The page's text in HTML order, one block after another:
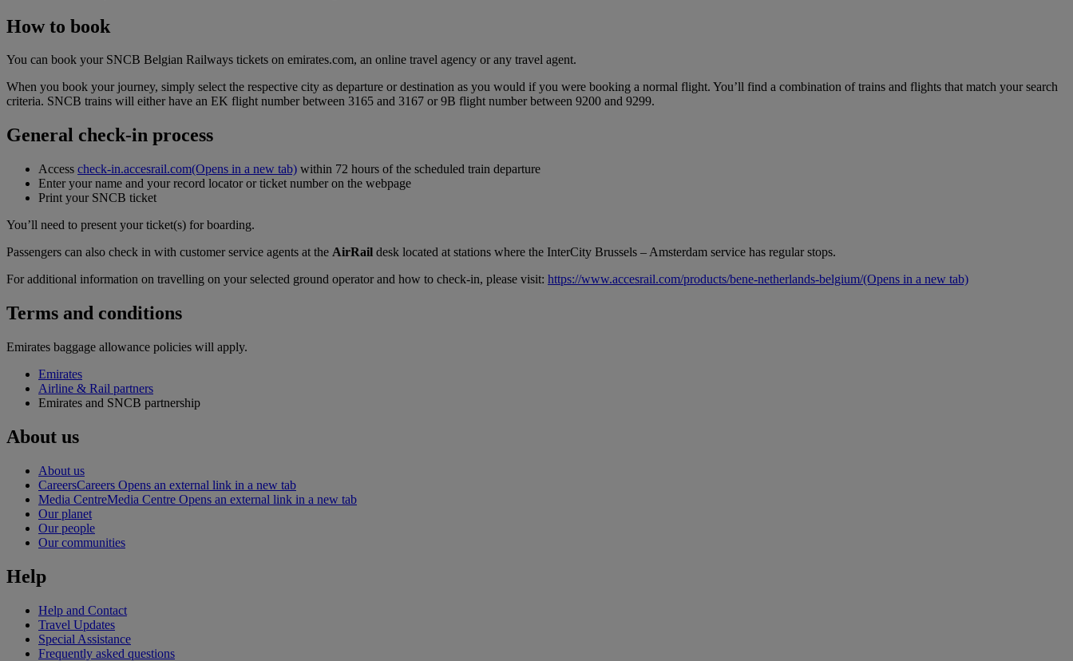
How to book
You can book your SNCB Belgian Railways tickets on emirates.com, an online travel agency or any travel agent.
When you book your journey, simply select the respective city as departure or destination as you would if you were booking a normal flight. You’ll find a combination of trains and flights that match your search
criteria. SNCB trains will either have an EK flight number between 3165 and 3167 or 9B flight number between 9200 and 9299.
General check-in process
Access check-in.accesrail.com(Opens in a new tab) within 72 hours of the scheduled train departure
Enter your name and your record locator or ticket number on the webpage
Print your SNCB ticket
You’ll need to present your ticket(s) for boarding.
Passengers can also check in with customer service agents at the AirRail desk located at stations where the InterCity Brussels – Amsterdam service has regular stops.
For additional information on travelling on your selected ground operator and how to check-in, please visit: https://www.accesrail.com/products/bene-netherlands-belgium/(Opens in a new tab)
Terms and conditions
Emirates baggage allowance policies will apply.
Emirates
Airline & Rail partners
Emirates and SNCB partnership
About us
About us
CareersCareers Opens an external link in a new tab
Media CentreMedia Centre Opens an external link in a new tab
Our planet
Our people
Our communities
Help
Help and Contact
Travel Updates
Special Assistance
Frequently asked questions